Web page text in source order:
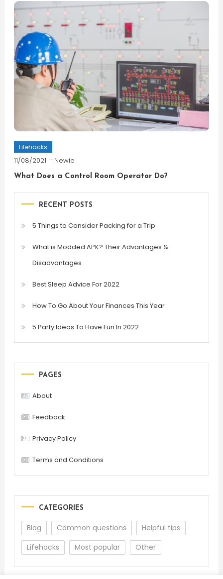
Lifehacks
11/08/2021 Newie
What Does a Control Room Operator Do?
RECENT POSTS
5 Things to Consider Packing for a Trip
What is Modded APK? Their Advantages &
Disadvantages
Best Sleep Advice For 2022
How To Go About Your Finances This Year
5 Party Ideas To Have Fun In 2022
PAGES
About
Feedback
Privacy Policy
Terms and Conditions
CATEGORIES
Blog Common questions
Helpful tips
Lifehacks
Most popular Other